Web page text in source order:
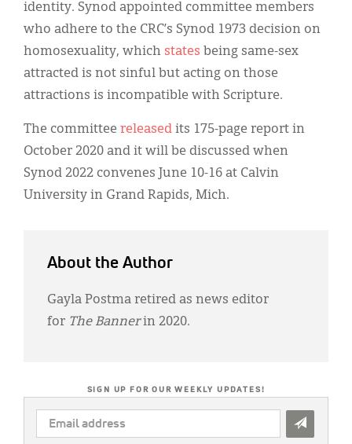
identity. Synod appointed committee members
who adhere to the CRC’s Synod 1973 decision on
homosexuality, which states being same-sex
attracted is not sinful but acting on those
attractions is incompatible with Scripture.
The committee released its 175-page report in
October 2020 and it will be discussed when
Synod 2022 convenes June 10-16 at Calvin
University in Grand Rapids, Mich.
About the Author
Gayla Postma retired as news editor
for The Bannerin 2020.
SIGN UP FOR OUR WEEKLY UPDATES!
EMAIL
ADDRESS